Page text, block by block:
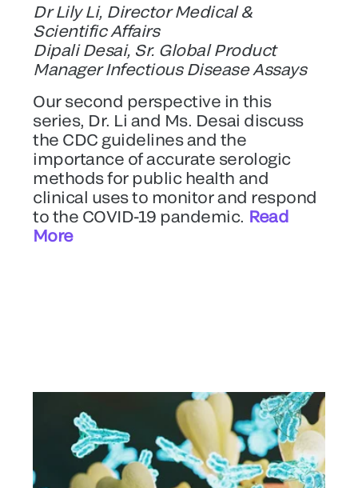
Dr Lily Li, Director Medical &
Scientific Affairs
Dipali Desai, Sr. Global Product
Manager Infectious Disease Assays
Our second perspective in this
series, Dr. Li and Ms. Desai discuss
the CDC guidelines and the
importance of accurate serologic
methods for public health and
clinical uses to monitor and respond
to the COVID-19 pandemic. Read
More